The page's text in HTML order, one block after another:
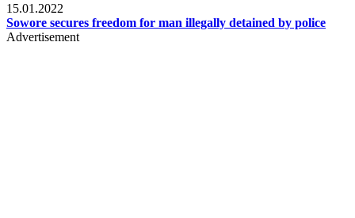
15.01.2022
Sowore secures freedom for man illegally detained by police
Advertisement